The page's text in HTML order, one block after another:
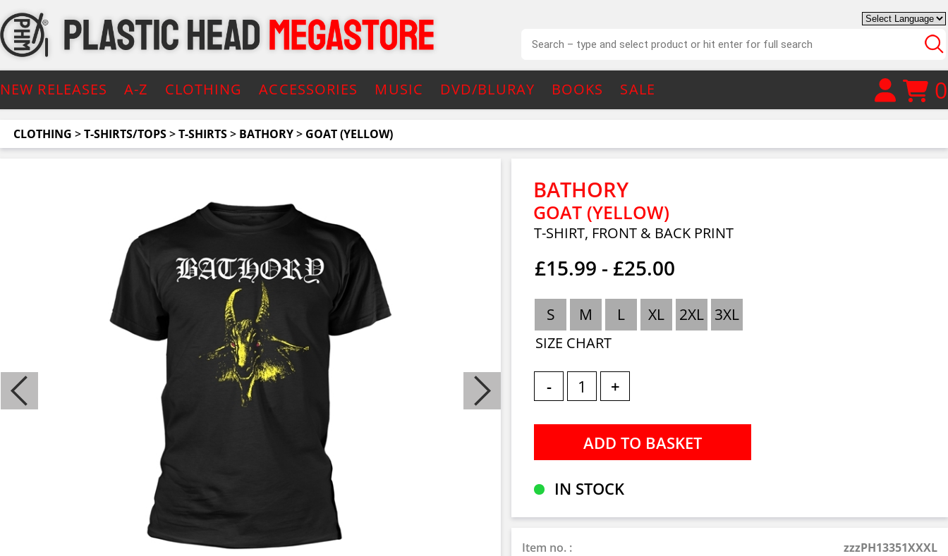
NEW RELEASES A-Z CLOTHING ACCESSORIES MUSIC DVD/BLURAY BOOKS SALE 0
CLOTHING >T-SHIRTS/TOPS>T-SHIRTS> BATHORY> GOAT (YELLOW)
BATHORY
GOAT (YELLOW)
T-SHIRT, FRONT & BACK PRINT
£15.99 - £25.00
S M L XL 2XL 3XL
SIZE CHART
- +
IN STOCK
Item no. :
zzzPH13351XXXL